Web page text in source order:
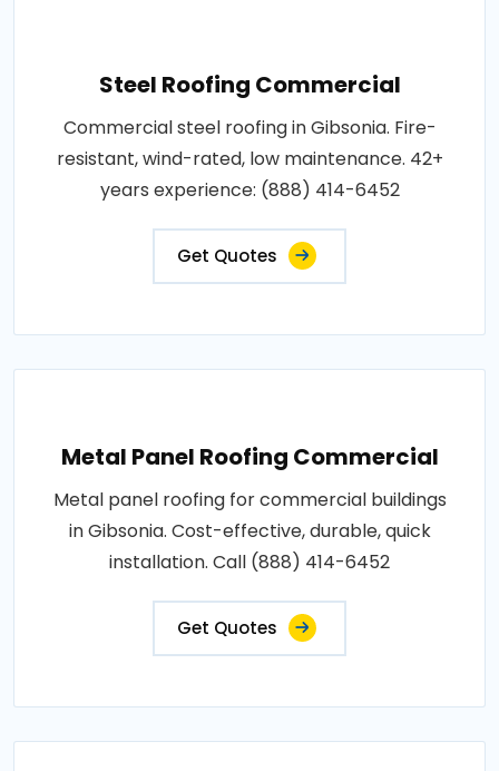
Steel Roofing Commercial
Commercial steel roofing in Gibsonia. Fire-
resistant, wind-rated, low maintenance. 42+
years experience: (888) 414-6452
Get Quotes
Metal Panel Roofing Commercial
Metal panel roofing for commercial buildings
in Gibsonia. Cost-effective, durable, quick
installation. Call (888) 414-6452
Get Quotes